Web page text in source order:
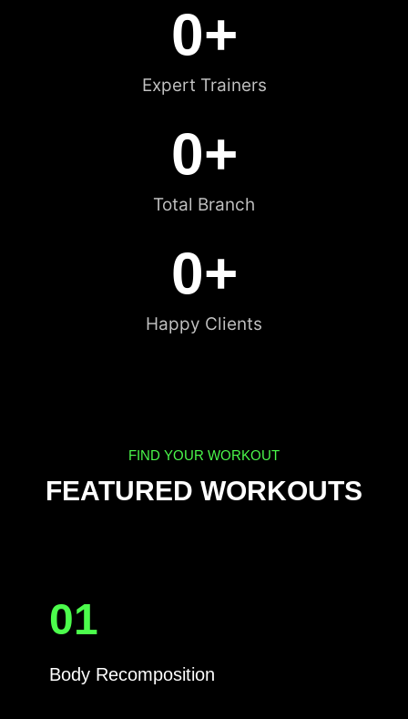
Expert Trainers
0+
Total Branch
0+
Happy Clients
0+
FIND YOUR WORKOUT
FEATURED WORKOUTS
01
Body Recomposition